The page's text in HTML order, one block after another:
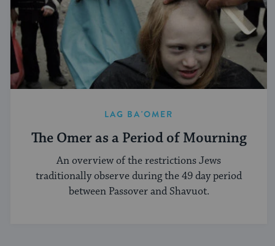
LAG BA'OMER
The Omer as a Period of Mourning
An overview of the restrictions Jews
traditionally observe during the 49 day period
between Passover and Shavuot.